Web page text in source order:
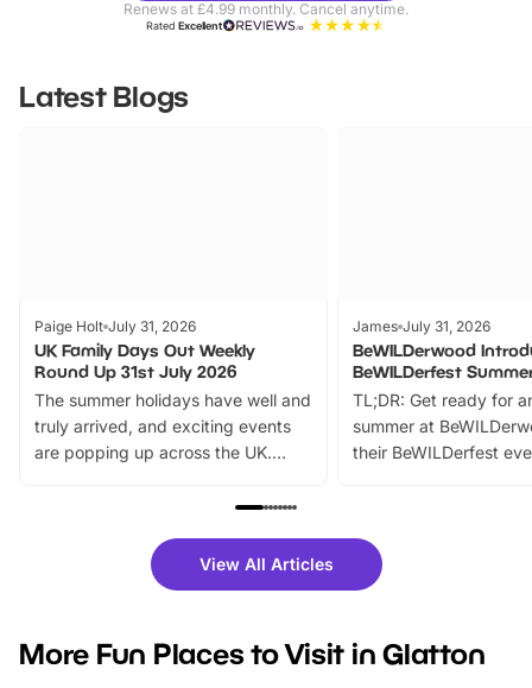
Renews at £4.99 monthly. Cancel anytime.
RatedExcellent
Latest Blogs
Paige Holt July 31, 2026
UK Family Days Out Weekly
Round Up 31st July 2026
The summer holidays have well and
truly arrived, and exciting events
are popping up across the UK.
family festivals to themed trails, live
there is plenty to enjoy. Whether
you’re planning a big day out or
events to…
James July 31, 2026
BeWILDerwood
BeWILDerfest
TL;DR: Get ready for
summer at
their BeWILDerfest
fantastic 25%
tickets for a limited
BeWILDerwood is
View All Articles
More Fun Places to Visit in Glatton